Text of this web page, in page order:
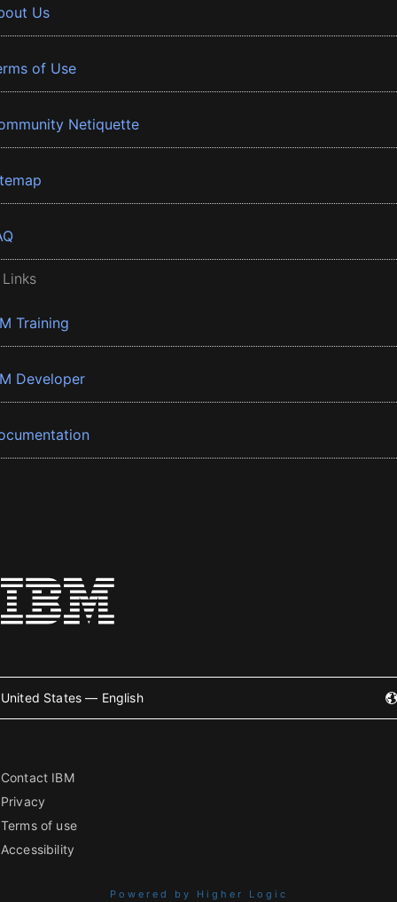
Us
of Use
Netiquette
Training
Developer
United States — English
Contact IBM
Privacy
Terms of use
Accessibility
Powered by Higher Logic